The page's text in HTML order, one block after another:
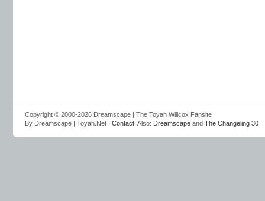
Copyright © 2000-2026 Dreamscape | The Toyah Willcox Fansite
By Dreamscape | Toyah.Net : Contact . Also: Dreamscape and The Changeling 30